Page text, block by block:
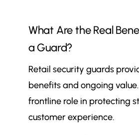
What Are the Real
a Guard?
Retail security guards
benefits and ongoing
frontline role in protecting
customer experience.